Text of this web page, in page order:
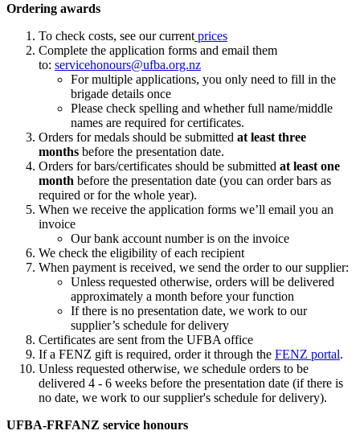
Ordering awards
To check costs, see our current prices
Complete the application forms and email them
to: servicehonours@ufba.org.nz
For multiple applications, you only need to fill in the
brigade details once
Please check spelling and whether full name/middle
names are required for certificates.
Orders for medals should be submitted at least three
months before the presentation date.
Orders for bars/certificates should be submitted at least one
month before the presentation date (you can order bars as
required or for the whole year).
When we receive the application forms we’ll email you an
invoice
Our bank account number is on the invoice
We check the eligibility of each recipient
When payment is received, we send the order to our supplier:
Unless requested otherwise, orders will be delivered
approximately a month before your function
If there is no presentation date, we work to our
supplier’s schedule for delivery
Certificates are sent from the UFBA office
If a FENZ gift is required, order it through the FENZ portal.
Unless requested otherwise, we schedule orders to be
delivered 4 - 6 weeks before the presentation date (if there is
no date, we work to our supplier's schedule for delivery).
UFBA-FRFANZ service honours